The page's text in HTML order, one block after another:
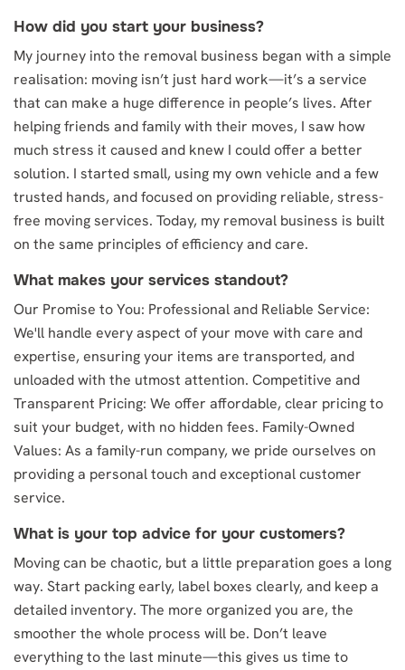
How did you start your business?
My journey into the removal business began with a simple
realisation: moving isn’t just hard work—it’s a service
that can make a huge difference in people’s lives. After
helping friends and family with their moves, I saw how
much stress it caused and knew I could offer a better
solution. I started small, using my own vehicle and a few
trusted hands, and focused on providing reliable, stress-
free moving services. Today, my removal business is built
on the same principles of efficiency and care.
What makes your services standout?
Our Promise to You: Professional and Reliable Service:
We'll handle every aspect of your move with care and
expertise, ensuring your items are transported, and
unloaded with the utmost attention. Competitive and
Transparent Pricing: We offer affordable, clear pricing to
suit your budget, with no hidden fees. Family-Owned
Values: As a family-run company, we pride ourselves on
providing a personal touch and exceptional customer
service.
What is your top advice for your customers?
Moving can be chaotic, but a little preparation goes a long
way. Start packing early, label boxes clearly, and keep a
detailed inventory. The more organized you are, the
smoother the whole process will be. Don’t leave
everything to the last minute—this gives us time to